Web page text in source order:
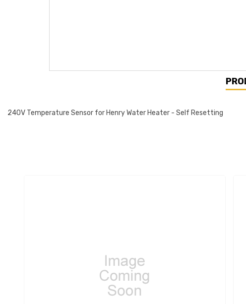
240V Temperature Sensor for Henry Water Heater - Self Resetting